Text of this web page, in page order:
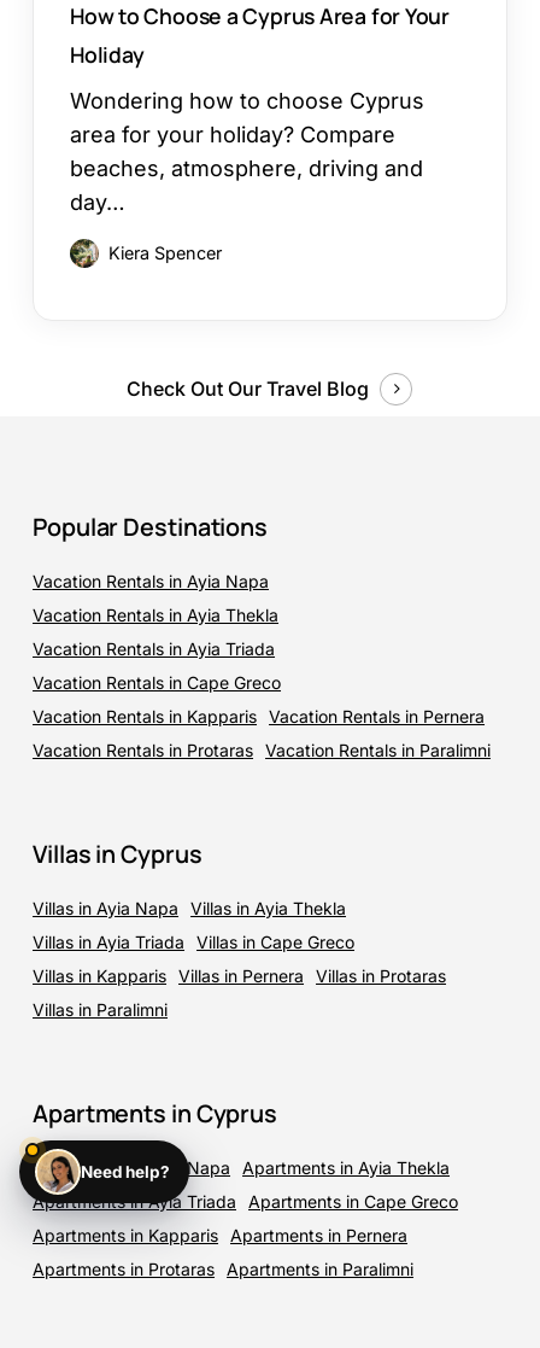
How to Choose a Cyprus Area for Your
Holiday
Wondering how to choose Cyprus
area for your holiday? Compare
beaches, atmosphere, driving and
day…
Kiera Spencer
Check Out Our Travel Blog
Popular Destinations
Vacation Rentals in Ayia Napa
Vacation Rentals in Ayia Thekla
Vacation Rentals in Ayia Triada
Vacation Rentals in Cape Greco
Vacation Rentals in Kapparis Vacation Rentals in Pernera
Vacation Rentals in Protaras Vacation Rentals in Paralimni
Villas in Cyprus
Villas in Ayia Napa
Villas in Ayia Thekla
Villas in Ayia Triada
Villas in Cape Greco
Villas in Kapparis Villas in Pernera
Villas in Protaras
Villas in Paralimni
Apartments in Cyprus
Apartments in Ayia Napa
Apartments in Ayia Thekla
Apartments in Ayia Triada
Apartments in Cape Greco
Apartments in Kapparis Apartments in Pernera
Apartments in Protaras Apartments in Paralimni
Need help?